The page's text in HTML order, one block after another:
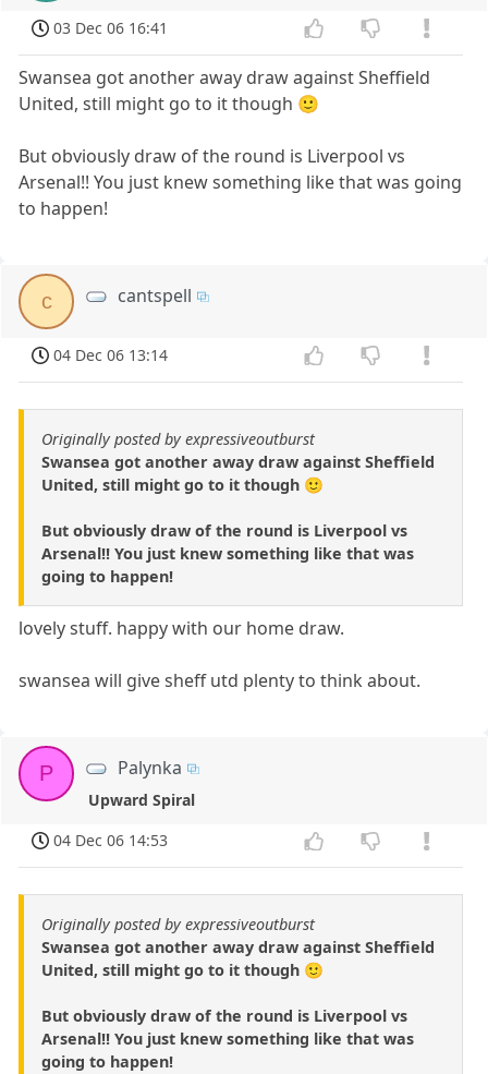
03 Dec 06 16:41
Swansea got another away draw against Sheffield
United, still might go to it though 🙂
But obviously draw of the round is Liverpool vs
Arsenal!! You just knew something like that was going
to happen!
c cantspell
04 Dec 06 13:14
Originally posted by expressiveoutburst
Swansea got another away draw against Sheffield
United, still might go to it though 🙂
But obviously draw of the round is Liverpool vs
Arsenal!! You just knew something like that was
going to happen!
lovely stuff. happy with our home draw.
swansea will give sheff utd plenty to think about.
P Palynka
Upward Spiral
04 Dec 06 14:53
Originally posted by expressiveoutburst
Swansea got another away draw against Sheffield
United, still might go to it though 🙂
But obviously draw of the round is Liverpool vs
Arsenal!! You just knew something like that was
going to happen!